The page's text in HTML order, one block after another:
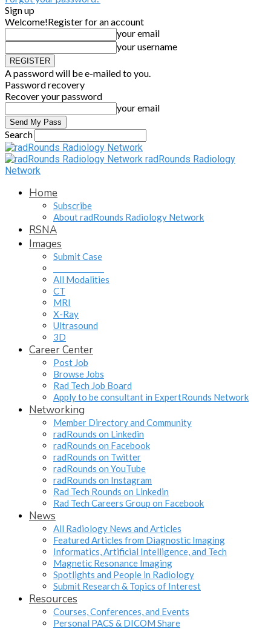
Sign up
Welcome!Register for an account
your email
your username
A password will be e-mailed to you.
Password recovery
Recover your password
your email
Search
radRounds Radiology
Network
Home
Subscribe
About radRounds Radiology Network
RSNA
Images
Submit Case
All Modalities
CT
MRI
X-Ray
Ultrasound
3D
Career Center
Post Job
Browse Jobs
Rad Tech Job Board
Apply to be consultant in ExpertRounds Network
Networking
Member Directory and Community
radRounds on Linkedin
radRounds on Facebook
radRounds on Twitter
radRounds on YouTube
radRounds on Instagram
Rad Tech Rounds on Linkedin
Rad Tech Careers Group on Facebook
News
All Radiology News and Articles
Featured Articles from Diagnostic Imaging
Informatics, Artificial Intelligence, and Tech
Magnetic Resonance Imaging
Spotlights and People in Radiology
Submit Research & Topics of Interest
Resources
Courses, Conferences, and Events
Personal PACS & DICOM Share